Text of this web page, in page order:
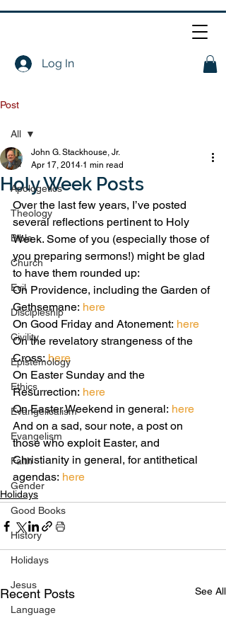
Log In
Post
All
Apologetics
Theology
Bible
Church
Evil
Discipleship
Civility
Epistemology
Ethics
Evangelicalism
Evangelism
Faith
Gender
Good Books
History
Holidays
Jesus
Language
All
Holy Week Posts
John G. Stackhouse, Jr.
Apr 17, 2014 1 min read
Over the last few years, I’ve posted
several reflections pertinent to Holy
Week. Some of you (especially those of
you preparing sermons!) might be glad
to have them rounded up:
On Providence, including the Garden of
Gethsemane: here
On Good Friday and Atonement: here
On the revelatory strangeness of the
Cross: here
On Easter Sunday and the
Resurrection: here
On Easter Weekend in general: here
And on a sad, sour note, a post on
those who exploit Easter, and
Christianity in general, for antithetical
agendas: here
Holidays
Recent Posts See All